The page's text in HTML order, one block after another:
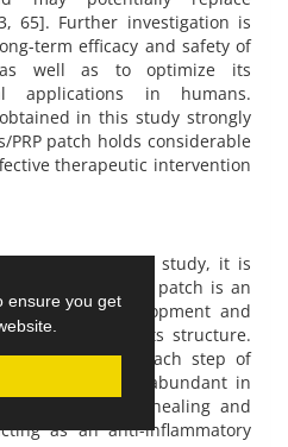
ensure you get
65]. Further investigation is
term efficacy and safety of
well as to optimize its
applications in humans.
in this study strongly
PRP patch holds considerable
therapeutic intervention
gathered for this study, it is
CS/SeNPs/PRP patch is an
both the development and
mostly due to its structure.
in managing each step of
plasma (PRP), abundant in
for wound healing and
as an anti-inflammatory